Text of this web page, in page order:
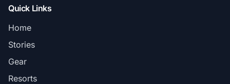
Quick Links
Home
Stories
Gear
Resorts